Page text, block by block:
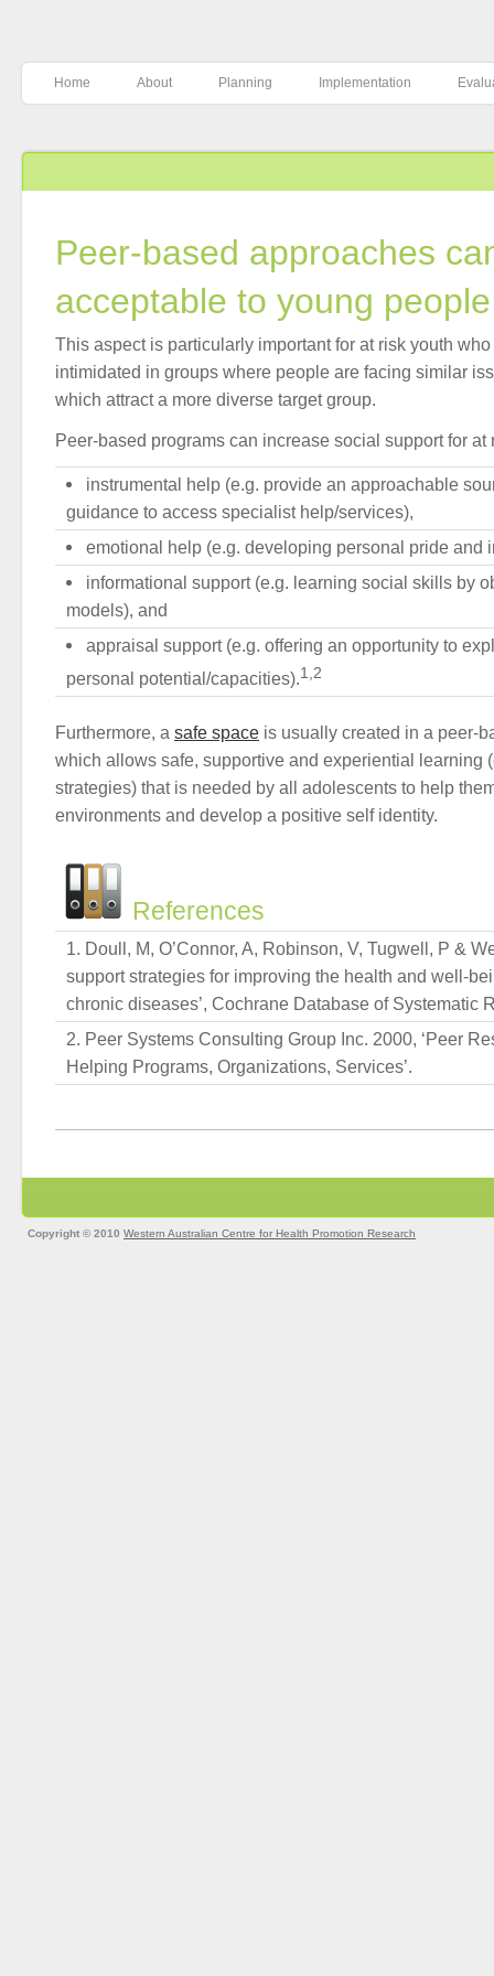
Home About Planning Implementation
Peer-based approaches
acceptable to young people
This aspect is particularly important for at risk youth
intimidated in groups where people are facing similar
which attract a more diverse target group.
Peer-based programs can increase social support for
instrumental help (e.g. provide an approachable
guidance to access specialist help/services),
emotional help (e.g. developing personal pride and
informational support (e.g. learning social skills by
models), and
appraisal support (e.g. offering an opportunity to
personal potential/capacities).1,2
Furthermore, a safe space is usually created in a peer-
which allows safe, supportive and experiential learning
strategies) that is needed by all adolescents to help
environments and develop a positive self identity.
References
Doull, M, O’Connor, A, Robinson, V, Tugwell, P &
support strategies for improving the health and well-
chronic diseases’, Cochrane Database of Systematic
Peer Systems Consulting Group Inc. 2000, ‘Peer
Helping Programs, Organizations, Services’.
Copyright © 2010 Western Australian Centre for Health Promotion Research